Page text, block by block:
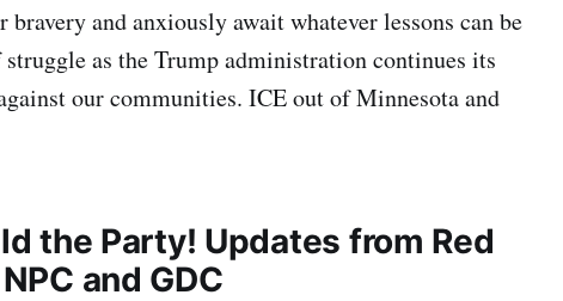
and anxiously await whatever lessons can be
as the Trump administration continues its
our communities. ICE out of Minnesota and
the Party! Updates from Red
and GDC